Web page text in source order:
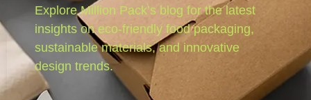
Explore Million Pack’s blog for the latest
insights on eco-friendly food packaging,
sustainable materials, and innovative
design trends.